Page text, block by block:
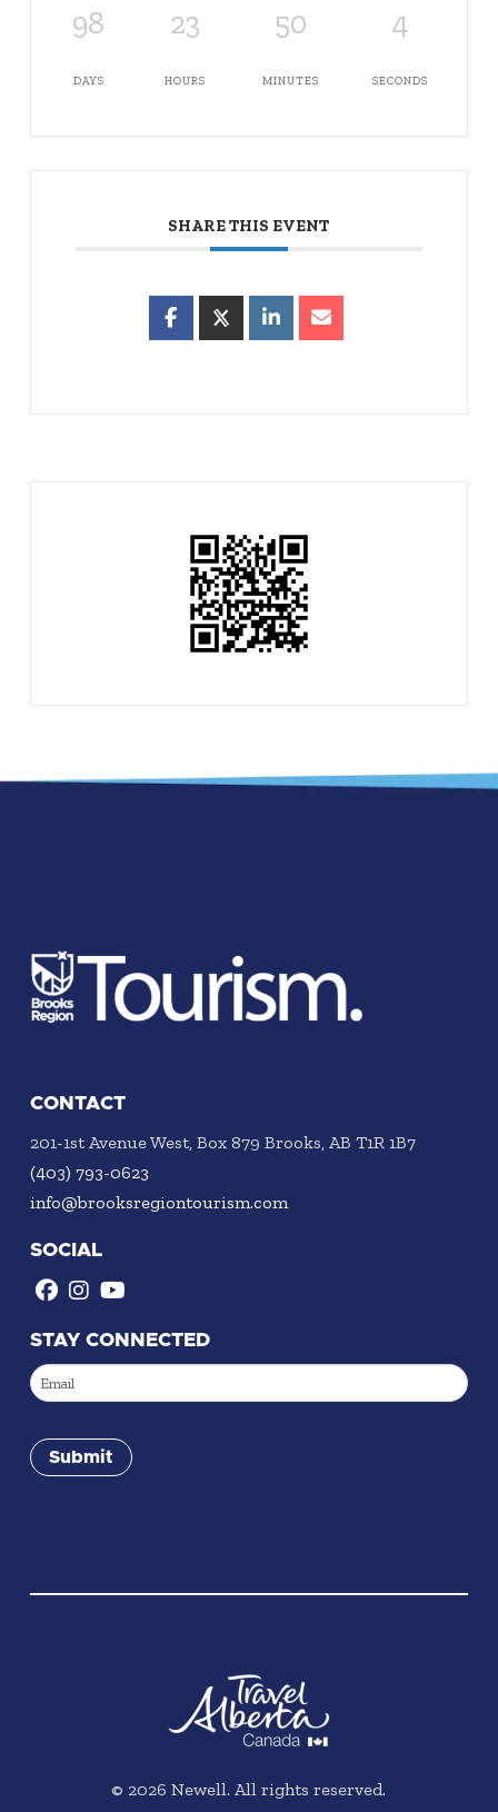
98
DAYS
23
HOURS
50
MINUTES
4
SECONDS
SHARE THIS EVENT
CONTACT
201-1st Avenue West, Box 879 Brooks, AB T1R 1B7
(403) 793-0623
info@brooksregiontourism.com
SOCIAL
STAY CONNECTED
Email
Submit
© 2026 Newell. All rights reserved.